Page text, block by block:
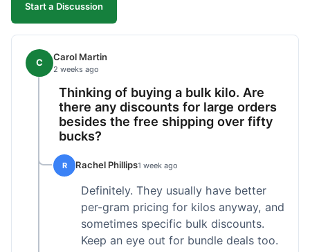
Start a Discussion
C Carol Martin
2 weeks ago
Thinking of buying a bulk kilo. Are
there any discounts for large orders
besides the free shipping over fifty
bucks?
R Rachel Phillips1 week ago
Definitely. They usually have better
per-gram pricing for kilos anyway, and
sometimes specific bulk discounts.
Keep an eye out for bundle deals too.